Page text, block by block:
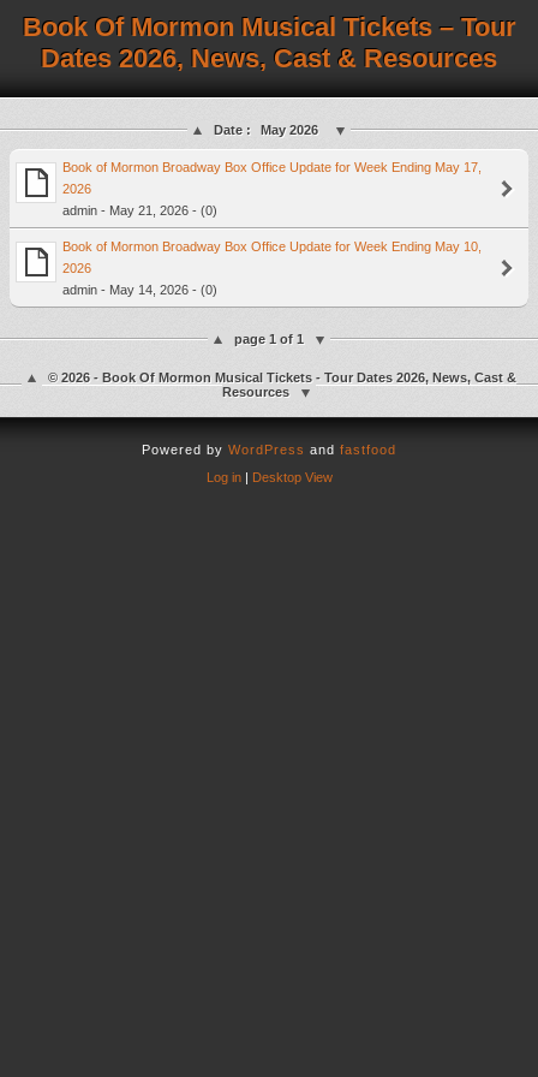
Book Of Mormon Musical Tickets – Tour
Dates 2026, News, Cast & Resources
Date : May 2026
Book of Mormon Broadway Box Office Update for Week Ending May 17,
2026
admin - May 21, 2026 - (0)
Book of Mormon Broadway Box Office Update for Week Ending May 10,
2026
admin - May 14, 2026 - (0)
page 1 of 1
© 2026 - Book Of Mormon Musical Tickets - Tour Dates 2026, News, Cast &
Resources
Powered by WordPress and fastfood
Log in| Desktop View